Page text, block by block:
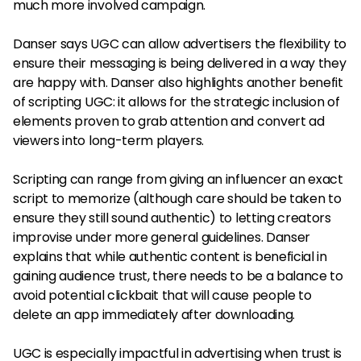
much more involved campaign.
Danser says UGC can allow advertisers the flexibility to
ensure their messaging is being delivered in a way they
are happy with. Danser also highlights another benefit
of scripting UGC: it allows for the strategic inclusion of
elements proven to grab attention and convert ad
viewers into long-term players.
Scripting can range from giving an influencer an exact
script to memorize (although care should be taken to
ensure they still sound authentic) to letting creators
improvise under more general guidelines. Danser
explains that while authentic content is beneficial in
gaining audience trust, there needs to be a balance to
avoid potential clickbait that will cause people to
delete an app immediately after downloading.
UGC is especially impactful in advertising when trust is